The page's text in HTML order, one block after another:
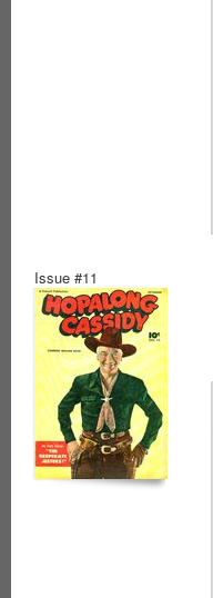
Issue #11